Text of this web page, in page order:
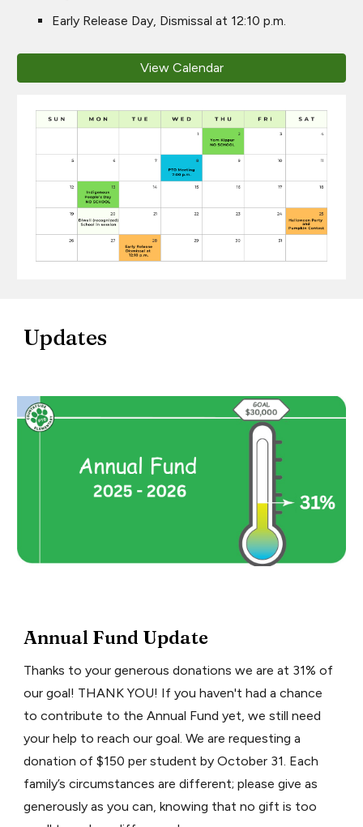
Early Release Day, Dismissal at 12:10 p.m.
View Calendar
Updates
Annual Fund Update
Thanks to your generous donations we are at 31% of
our goal! THANK YOU! If you haven't had a chance
to contribute to the Annual Fund yet, we still need
your help to reach our goal. We are requesting a
donation of $150 per student by October 31. Each
family’s circumstances are different; please give as
generously as you can, knowing that no gift is too